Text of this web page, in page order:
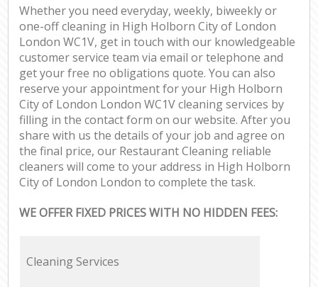
Whether you need everyday, weekly, biweekly or
one-off cleaning in High Holborn City of London
London WC1V, get in touch with our knowledgeable
customer service team via email or telephone and
get your free no obligations quote. You can also
reserve your appointment for your High Holborn
City of London London WC1V cleaning services by
filling in the contact form on our website. After you
share with us the details of your job and agree on
the final price, our Restaurant Cleaning reliable
cleaners will come to your address in High Holborn
City of London London to complete the task.
WE OFFER FIXED PRICES WITH NO HIDDEN FEES:
Cleaning Services